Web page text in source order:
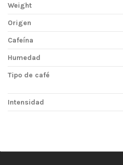
Weight
Origen
Cafeína
Humedad
Tipo de café
Intensidad